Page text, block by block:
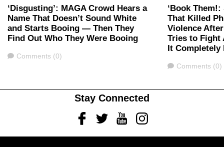
‘Disgusting’: MAGA Crowd Hears a
Name That Doesn’t Sound White
and Starts Booing — Then They
Find Out Who They Were Booing
Comments
Comments (0)
‘Book
That Killed
Violence
Tries to Fight
It Completely
Comments
Comments (0)
Stay Connected
FacebookTwitterYoutubeInstagram